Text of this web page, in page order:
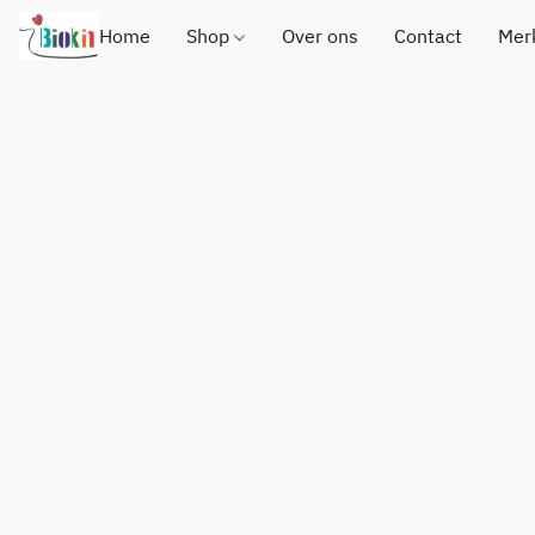
Home Shop Over ons Contact